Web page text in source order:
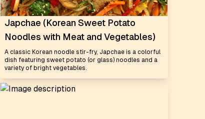
Japchae (Korean Sweet Potato
Noodles with Meat and Vegetables)
A classic Korean noodle stir-fry, Japchae is a colorful
dish featuring sweet potato (or glass) noodles and a
variety of bright vegetables.